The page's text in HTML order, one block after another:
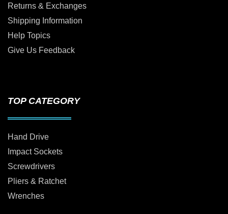
Returns & Exchanges
Shipping Information
Help Topics
Give Us Feedback
TOP CATEGORY
Hand Drive
Impact Sockets
Screwdrivers
Pliers & Ratchet
Wrenches